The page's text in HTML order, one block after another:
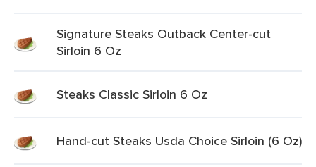
Signature Steaks Outback Center-cut
Sirloin 6 Oz
Steaks Classic Sirloin 6 Oz
Hand-cut Steaks Usda Choice Sirloin (6 Oz)